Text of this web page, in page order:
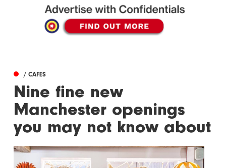
/ CAFES
Nine fine new
Manchester openings
you may not know about